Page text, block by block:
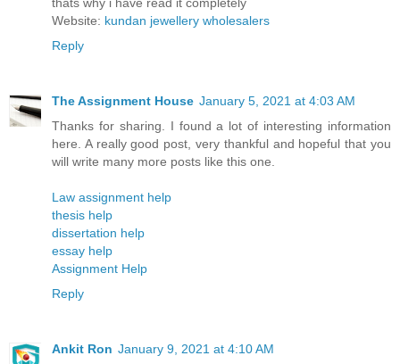
Website: kundan jewellery wholesalers
Reply
The Assignment House January 5, 2021 at 4:03 AM
Thanks for sharing. I found a lot of interesting information
here. A really good post, very thankful and hopeful that you
will write many more posts like this one.
Law assignment help
thesis help
dissertation help
essay help
Assignment Help
Reply
Ankit Ron January 9, 2021 at 4:10 AM